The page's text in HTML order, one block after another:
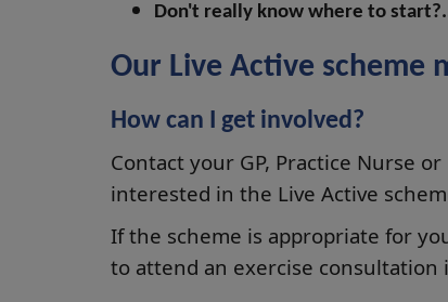
Don't really know where to
Our Live Active scheme
How can I get involved?
Contact your GP, Practice Nurse
interested in the Live Active
If the scheme is appropriate for
to attend an exercise consultation